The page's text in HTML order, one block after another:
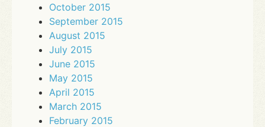
October 2015
September 2015
August 2015
July 2015
June 2015
May 2015
April 2015
March 2015
February 2015